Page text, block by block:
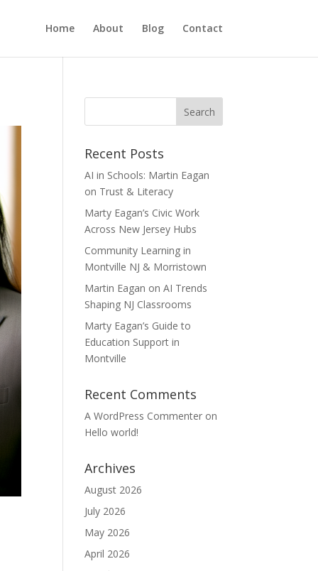
Home About Blog Contact
Recent Posts
AI in Schools: Martin Eagan
on Trust & Literacy
Marty Eagan’s Civic Work
Across New Jersey Hubs
Community Learning in
Montville NJ & Morristown
Martin Eagan on AI Trends
Shaping NJ Classrooms
Marty Eagan’s Guide to
Education Support in
Montville
Recent Comments
A WordPress Commenter on
Hello world!
Archives
August 2026
July 2026
May 2026
April 2026